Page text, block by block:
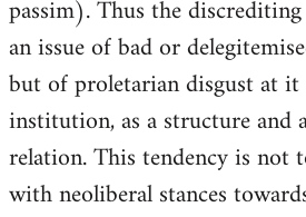
passim). Thus the
an issue of bad or
but of proletarian disgust at it
institution, as a structure and
relation. This tendency is not
with neoliberal stances